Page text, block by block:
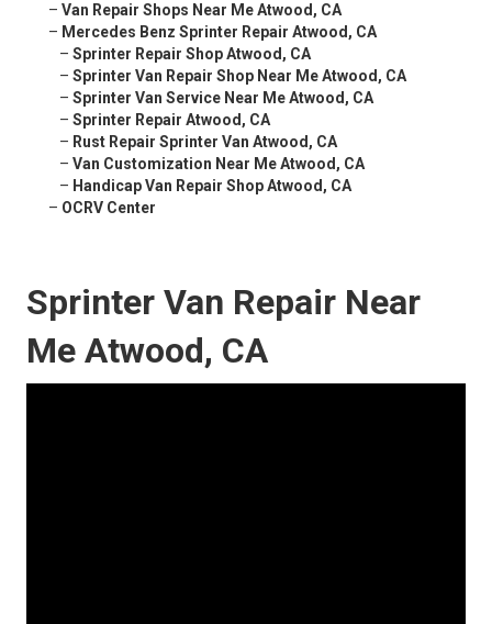
– Van Repair Shops Near Me Atwood, CA
– Mercedes Benz Sprinter Repair Atwood, CA
– Sprinter Repair Shop Atwood, CA
– Sprinter Van Repair Shop Near Me Atwood, CA
– Sprinter Van Service Near Me Atwood, CA
– Sprinter Repair Atwood, CA
– Rust Repair Sprinter Van Atwood, CA
– Van Customization Near Me Atwood, CA
– Handicap Van Repair Shop Atwood, CA
– OCRV Center
Sprinter Van Repair Near
Me Atwood, CA